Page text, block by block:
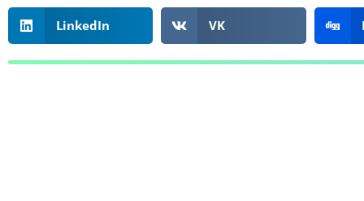
LinkedIn VK